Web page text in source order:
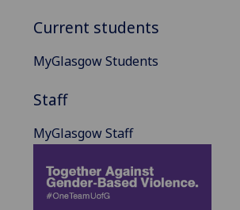
Current students
MyGlasgow Students
Staff
MyGlasgow Staff